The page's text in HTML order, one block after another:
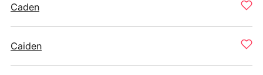
Caden
Caiden